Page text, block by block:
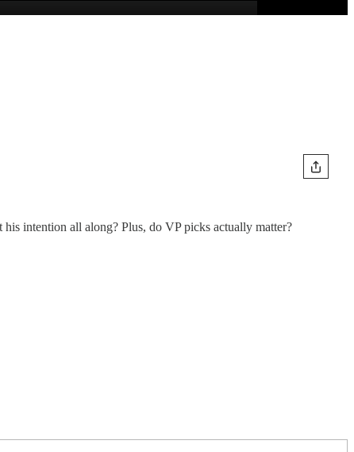
intention all along? Plus, do VP picks actually matter?